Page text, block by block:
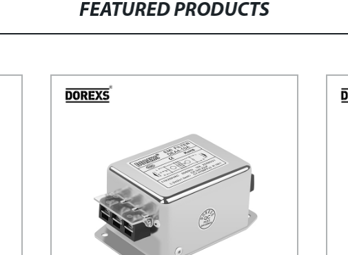
FEATURED PRODUCTS